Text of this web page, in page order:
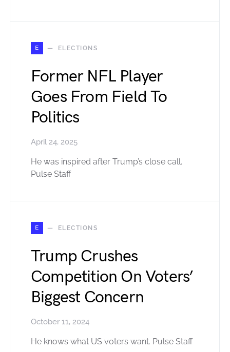
E ELECTIONS
Former NFL Player
Goes From Field To
Politics
April 24, 2025
He was inspired after Trump’s close call.
Pulse Staff
E ELECTIONS
Trump Crushes
Competition On Voters’
Biggest Concern
October 11, 2024
He knows what US voters want. Pulse Staff